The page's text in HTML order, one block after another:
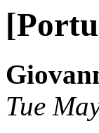
Tue